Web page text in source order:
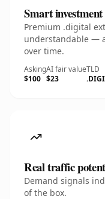
Smart investment
Premium .digital
understandable —
over time.
Asking
$100
AI fair value
$23
TLD
Real traffic
Demand signals
of the box.